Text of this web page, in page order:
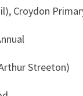
Croydon
Streeton)